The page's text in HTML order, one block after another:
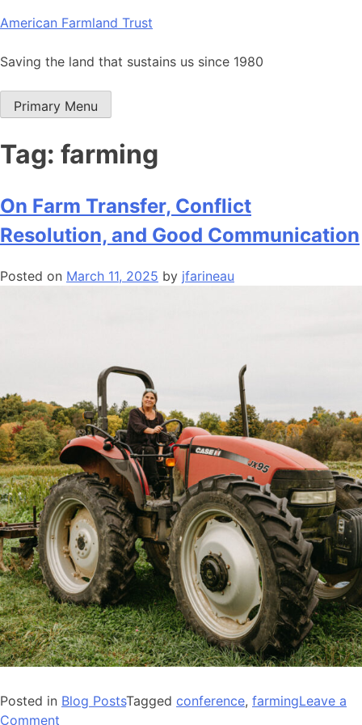
Skip
content
American Farmland Trust
Saving the land that sustains us since 1980
Primary Menu
Tag: farming
On Farm Transfer, Conflict
Resolution, and Good Communication
Posted on March 11, 2025 by jfarineau
Posted in Blog PostsTagged conference, farmingLeave a
Comment